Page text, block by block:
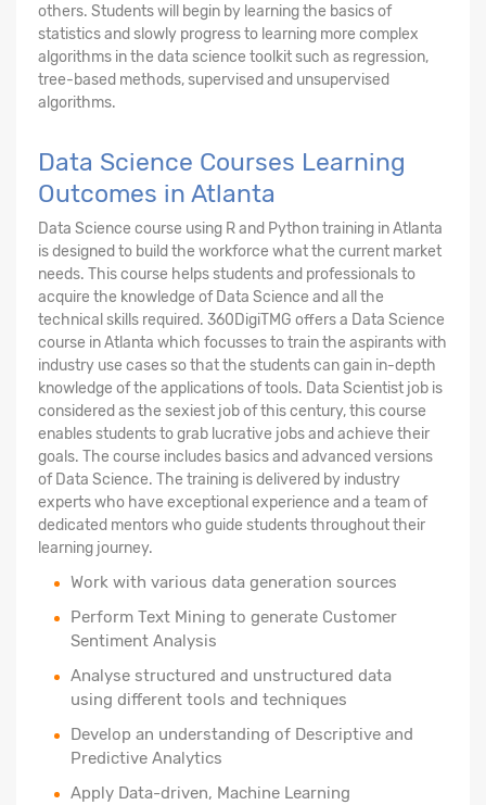
others. Students will begin by learning the basics of
statistics and slowly progress to learning more complex
algorithms in the data science toolkit such as regression,
tree-based methods, supervised and unsupervised
algorithms.
Data Science Courses Learning
Outcomes in Atlanta
Data Science course using R and Python training in Atlanta
is designed to build the workforce what the current market
needs. This course helps students and professionals to
acquire the knowledge of Data Science and all the
technical skills required. 360DigiTMG offers a Data Science
course in Atlanta which focusses to train the aspirants with
industry use cases so that the students can gain in-depth
knowledge of the applications of tools. Data Scientist job is
considered as the sexiest job of this century, this course
enables students to grab lucrative jobs and achieve their
goals. The course includes basics and advanced versions
of Data Science. The training is delivered by industry
experts who have exceptional experience and a team of
dedicated mentors who guide students throughout their
learning journey.
Work with various data generation sources
Perform Text Mining to generate Customer
Sentiment Analysis
Analyse structured and unstructured data
using different tools and techniques
Develop an understanding of Descriptive and
Predictive Analytics
Apply Data-driven, Machine Learning